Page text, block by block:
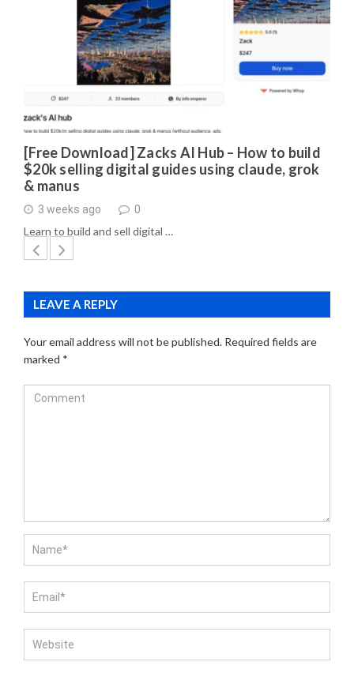
[Free Download] Zacks AI Hub – How to build
$20k selling digital guides using claude, grok
& manus
3 weeks ago 0
Learn to build and sell digital …
LEAVE A REPLY
Your email address will not be published. Required fields are
marked *